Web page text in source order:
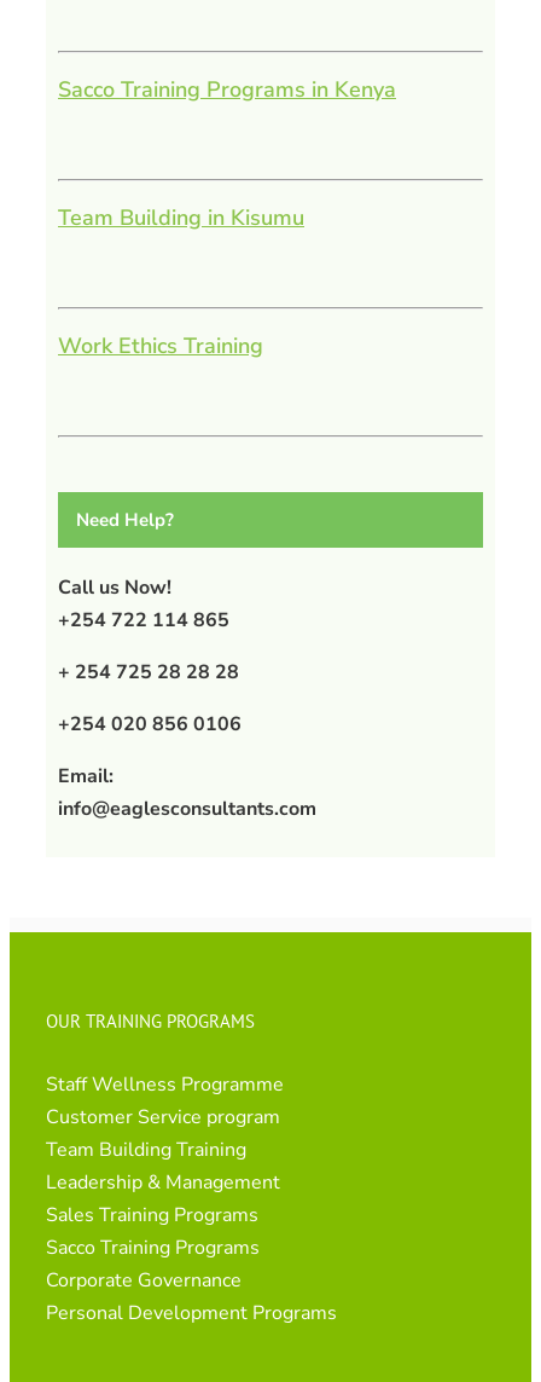
Sacco Training Programs in Kenya
Team Building in Kisumu
Work Ethics Training
Need Help?
Call us Now!
+254 722 114 865
+ 254 725 28 28 28
+254 020 856 0106
Email:
info@eaglesconsultants.com
OUR TRAINING PROGRAMS
Staff Wellness Programme
Customer Service program
Team Building Training
Leadership & Management
Sales Training Programs
Sacco Training Programs
Corporate Governance
Personal Development Programs